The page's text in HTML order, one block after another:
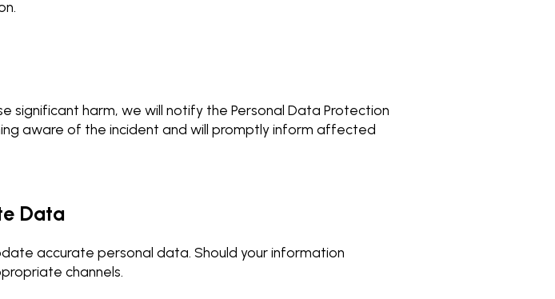
significant harm, we will notify the Personal Data Protection
aware of the incident and will promptly inform affected
Data
accurate personal data. Should your information
channels.